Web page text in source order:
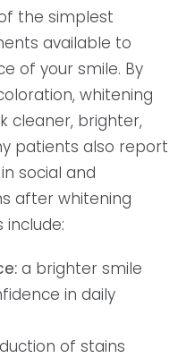
the simplest
available to
of your smile. By
whitening
cleaner, brighter,
patients also report
social and
after whitening
a brighter smile
in daily
of stains